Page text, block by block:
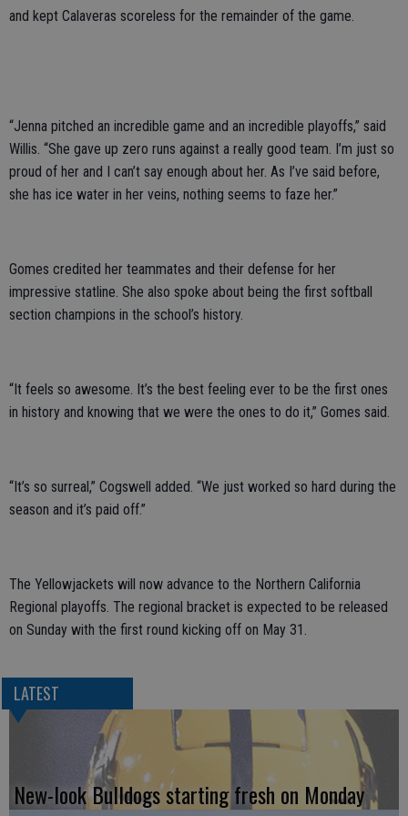
and kept Calaveras scoreless for the remainder of the game.
“Jenna pitched an incredible game and an incredible playoffs,” said
Willis. “She gave up zero runs against a really good team. I’m just so
proud of her and I can’t say enough about her. As I’ve said before,
she has ice water in her veins, nothing seems to faze her.”
Gomes credited her teammates and their defense for her
impressive statline. She also spoke about being the first softball
section champions in the school’s history.
“It feels so awesome. It’s the best feeling ever to be the first ones
in history and knowing that we were the ones to do it,” Gomes said.
“It’s so surreal,” Cogswell added. “We just worked so hard during the
season and it’s paid off.”
The Yellowjackets will now advance to the Northern California
Regional playoffs. The regional bracket is expected to be released
on Sunday with the first round kicking off on May 31.
LATEST
New-look Bulldogs starting fresh on Monday